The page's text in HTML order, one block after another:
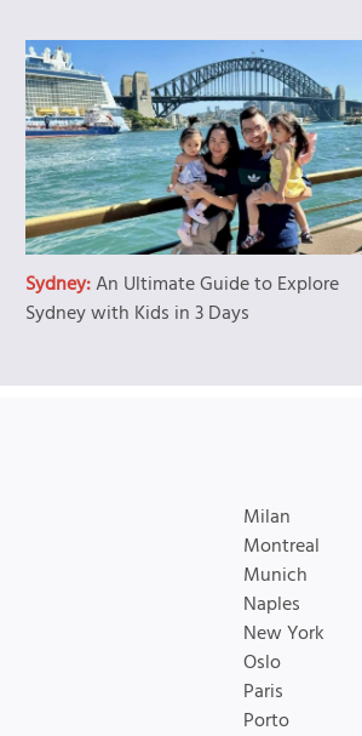
Sydney:An Ultimate Guide to Explore
Sydney with Kids in 3 Days
Milan
Montreal
Munich
Naples
New York
Oslo
Paris
Porto